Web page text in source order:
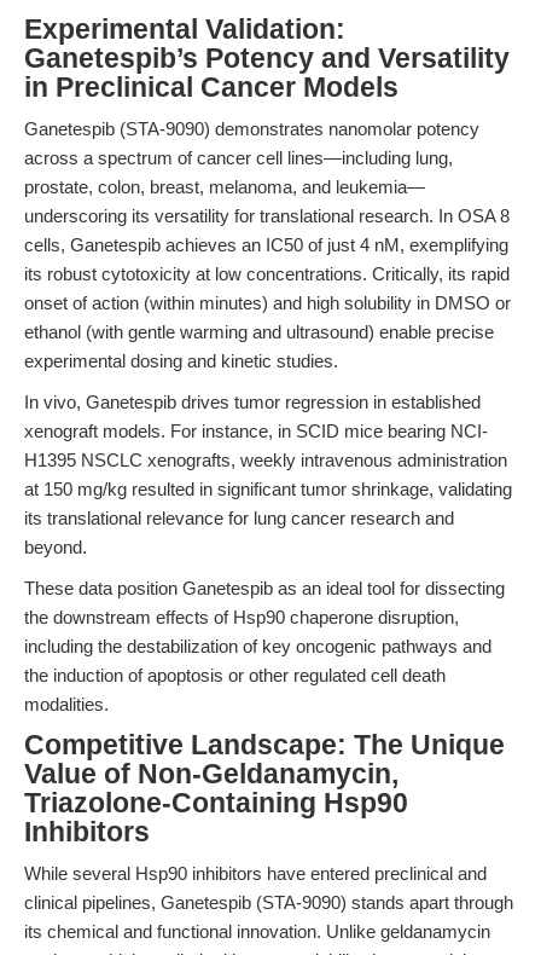
Experimental Validation:
Ganetespib’s Potency and Versatility
in Preclinical Cancer Models
Ganetespib (STA-9090) demonstrates nanomolar potency
across a spectrum of cancer cell lines—including lung,
prostate, colon, breast, melanoma, and leukemia—
underscoring its versatility for translational research. In OSA 8
cells, Ganetespib achieves an IC50 of just 4 nM, exemplifying
its robust cytotoxicity at low concentrations. Critically, its rapid
onset of action (within minutes) and high solubility in DMSO or
ethanol (with gentle warming and ultrasound) enable precise
experimental dosing and kinetic studies.
In vivo, Ganetespib drives tumor regression in established
xenograft models. For instance, in SCID mice bearing NCI-
H1395 NSCLC xenografts, weekly intravenous administration
at 150 mg/kg resulted in significant tumor shrinkage, validating
its translational relevance for lung cancer research and
beyond.
These data position Ganetespib as an ideal tool for dissecting
the downstream effects of Hsp90 chaperone disruption,
including the destabilization of key oncogenic pathways and
the induction of apoptosis or other regulated cell death
modalities.
Competitive Landscape: The Unique
Value of Non-Geldanamycin,
Triazolone-Containing Hsp90
Inhibitors
While several Hsp90 inhibitors have entered preclinical and
clinical pipelines, Ganetespib (STA-9090) stands apart through
its chemical and functional innovation. Unlike geldanamycin